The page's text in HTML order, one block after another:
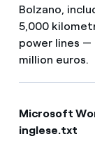
Bolzano,
5,000
power lines
million euros.
Microsoft
inglese.txt